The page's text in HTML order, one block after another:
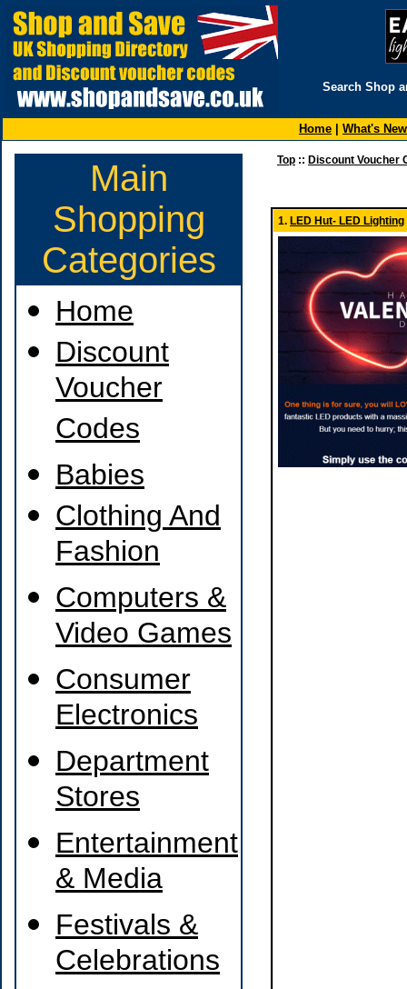
Search Shop
Home What's New
Main
Shopping
Categories
Home
Discount
Voucher
Codes
Babies
Clothing And
Fashion
Computers &
Video Games
Consumer
Electronics
Department
Stores
Entertainment
& Media
Festivals &
Celebrations
Top :: Discount Voucher
1. LED Hut- LED Lighting